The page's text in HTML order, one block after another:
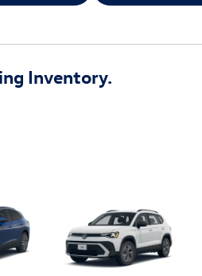
Inventory.